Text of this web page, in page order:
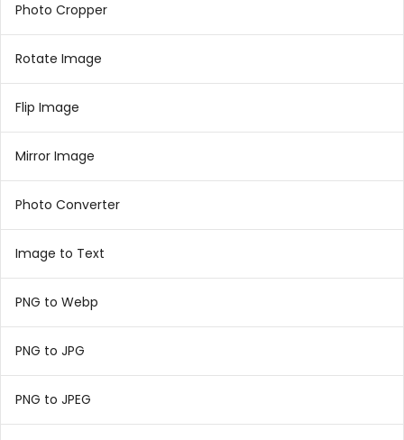
Photo Cropper
Rotate Image
Flip Image
Mirror Image
Photo Converter
Image to Text
PNG to Webp
PNG to JPG
PNG to JPEG